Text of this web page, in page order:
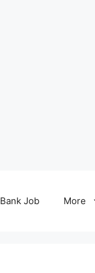
Bank Job More